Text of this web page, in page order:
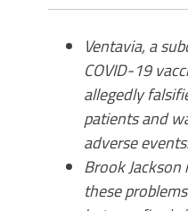
Ventavia, a
COVID-19
allegedly
patients and
adverse events.
Brook
these